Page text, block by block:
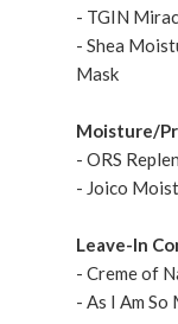
- TGIN
- Shea
Mask
Moisture/
- ORS
- Joico
Leave-In
- Creme of
- As I Am